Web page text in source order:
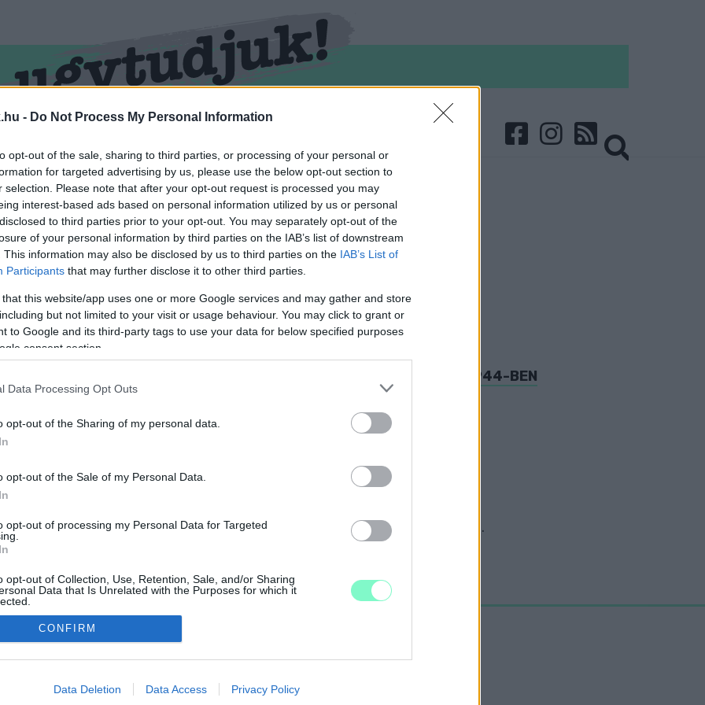
- Do Not Process My Personal Information
opt-out of the sale, sharing to third parties, or processing of your personal or
for targeted advertising by us, please use the below opt-out section to
selection. Please note that after your opt-out request is processed you may
interest-based ads based on personal information utilized by us or personal
to third parties prior to your opt-out. You may separately opt-out of the
of your personal information by third parties on the IAB’s list of downstream
This information may also be disclosed by us to third parties on the IAB’s List of
Participants that may further disclose it to other third parties.
that this website/app uses one or more Google services and may gather and store
but not limited to your visit or usage behaviour. You may click to grant or
to Google and its third-party tags to use your data for below specified purposes
consent section.
Data Processing Opt Outs
opt-out of the Sharing of my personal data.
opt-out of the Sale of my Personal Data.
opt-out of processing my Personal Data for Targeted
opt-out of Collection, Use, Retention, Sale, and/or Sharing
Data that Is Unrelated with the Purposes for which it
allow Google to enable storage related to advertising like cookies on
CONFIRM
Data Deletion Data Access Privacy Policy
Mannerheim marsall" cimkével ellátva.
BELEŐRÜLT MAGYAR TÁRSADALOM ÁMOKFUTÁSA 1944-BEN
az irracionalitás csúcsa.
kísérteties hasonlóságot mutat a jelenlegi orosz-ukrán helyzettel.
IMPRESSZUM
UGYTUDJUK - Kő a Mezőn Nonprofit Kft. 2022